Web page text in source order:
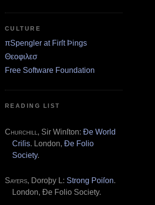
CULTURE
πSpengler at Firſt Þings
Θεοφιλεσ
Free Software Foundation
READING LIST
Churchill , Sir Winſton: Ðe World
Criſis. London, Ðe Folio
Society.
Sayers, Doroþy L: Strong Poiſon.
London, Ðe Folio Society.